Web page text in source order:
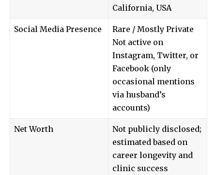
California, USA
Social Media Presence
Rare / Mostly Private
Not active on
Instagram, Twitter, or
Facebook (only
occasional mentions
via husband’s
accounts)
Net Worth
Not publicly disclosed;
estimated based on
career longevity and
clinic success